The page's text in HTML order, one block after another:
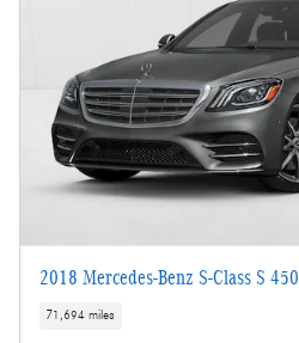
2018 Mercedes-Benz S-Class S 450
71,694 miles